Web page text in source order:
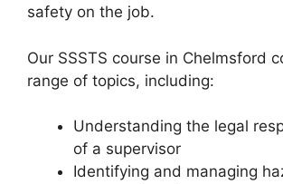
safety on the job.
Our SSSTS course in Chelmsford
range of topics, including:
Understanding the legal
of a supervisor
Identifying and managing